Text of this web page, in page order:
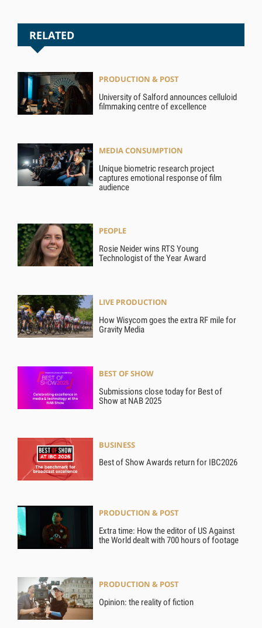
RELATED
PRODUCTION & POST
University of Salford announces celluloid
filmmaking centre of excellence
MEDIA CONSUMPTION
Unique biometric research project
captures emotional response of film
audience
PEOPLE
Rosie Neider wins RTS Young
Technologist of the Year Award
LIVE PRODUCTION
How Wisycom goes the extra RF mile for
Gravity Media
BEST OF SHOW
Submissions close today for Best of
Show at NAB 2025
BUSINESS
Best of Show Awards return for IBC2026
PRODUCTION & POST
Extra time: How the editor of US Against
the World dealt with 700 hours of footage
PRODUCTION & POST
Opinion: the reality of fiction